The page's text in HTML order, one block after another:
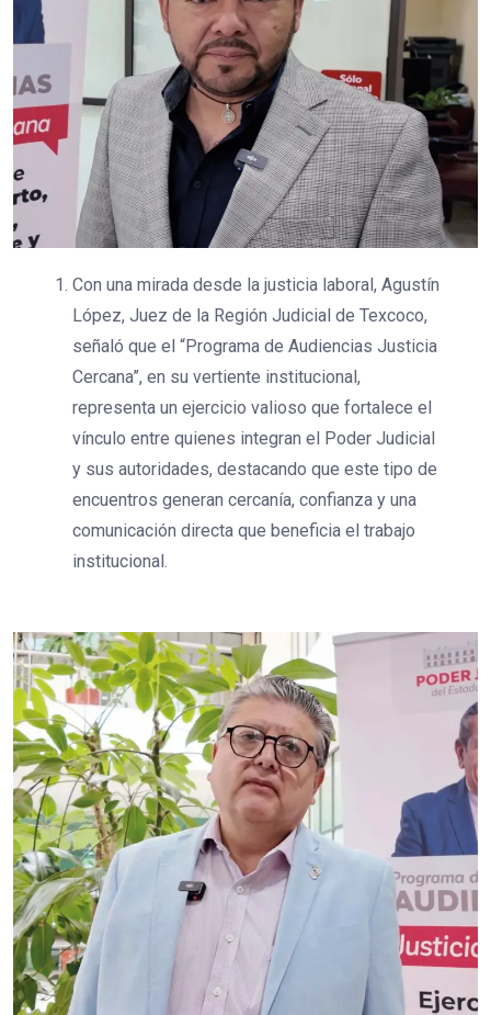
Con una mirada desde la justicia laboral, Agustín
López, Juez de la Región Judicial de Texcoco,
señaló que el “Programa de Audiencias Justicia
Cercana”, en su vertiente institucional,
representa un ejercicio valioso que fortalece el
vínculo entre quienes integran el Poder Judicial
y sus autoridades, destacando que este tipo de
encuentros generan cercanía, confianza y una
comunicación directa que beneficia el trabajo
institucional.